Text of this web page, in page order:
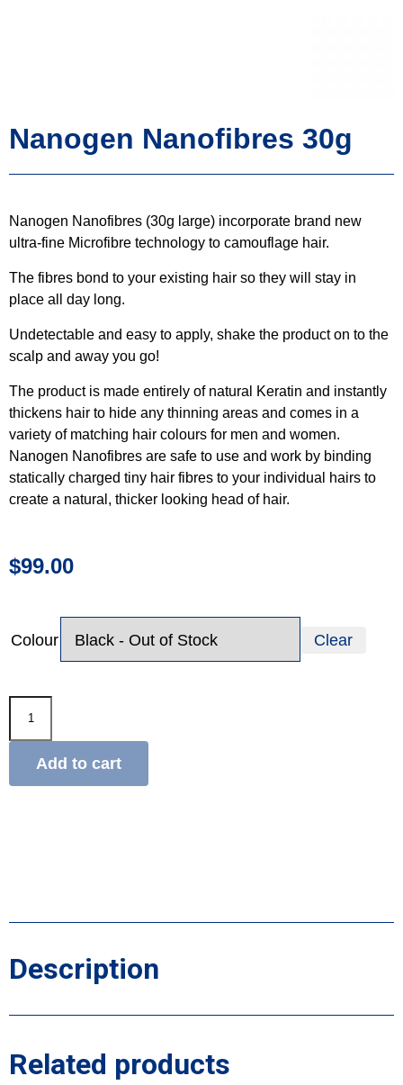
Nanogen Nanofibres 30g
Nanogen Nanofibres (30g large) incorporate brand new
ultra-fine Microfibre technology to camouflage hair.
The fibres bond to your existing hair so they will stay in
place all day long.
Undetectable and easy to apply, shake the product on to the
scalp and away you go!
The product is made entirely of natural Keratin and instantly
thickens hair to hide any thinning areas and comes in a
variety of matching hair colours for men and women.
Nanogen Nanofibres are safe to use and work by binding
statically charged tiny hair fibres to your individual hairs to
create a natural, thicker looking head of hair.
$99.00
Colour Clear
Add to cart
Description
Related products